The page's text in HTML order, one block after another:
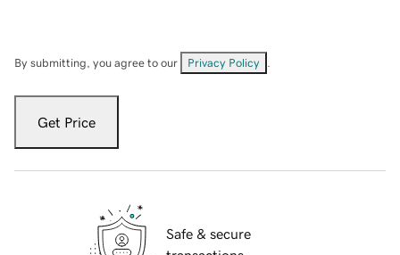
By submitting, you agree to our Privacy Policy
Get Price
Safe & secure